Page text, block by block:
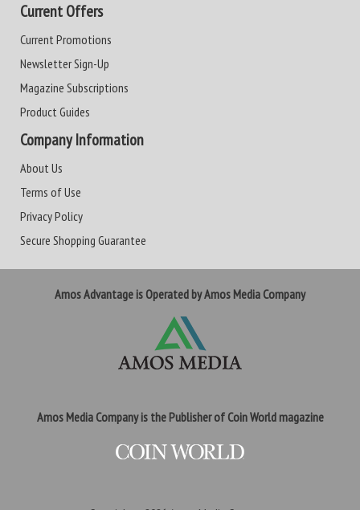
Current Offers
Current Promotions
Newsletter Sign-Up
Magazine Subscriptions
Product Guides
Company Information
About Us
Terms of Use
Privacy Policy
Secure Shopping Guarantee
Amos Advantage is Operated by Amos Media Company
Amos Media Company is the Publisher of Coin World magazine